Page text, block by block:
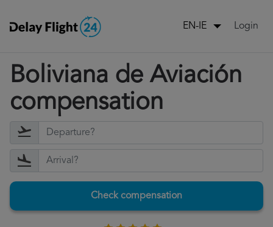
EN-IE Login
Boliviana de Aviación
compensation
Check compensation